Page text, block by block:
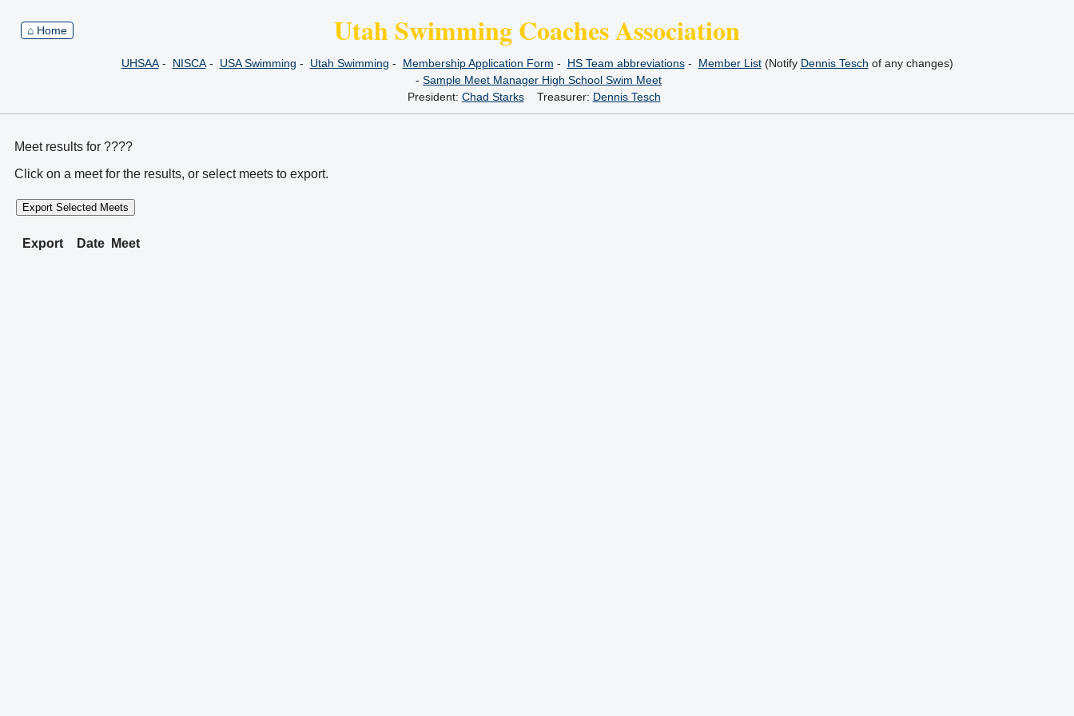
⌂ Home Utah Swimming Coaches Association
UHSAA- NISCA- USA Swimming - Utah Swimming - Membership Application Form - HS Team abbreviations- Member List(Notify Dennis Tesch of any changes)
- Sample Meet Manager High School Swim Meet
President: Chad StarksTreasurer: Dennis Tesch
Meet results for ????
Click on a meet for the results, or select meets to export.
Export Selected Meets
Export Date Meet